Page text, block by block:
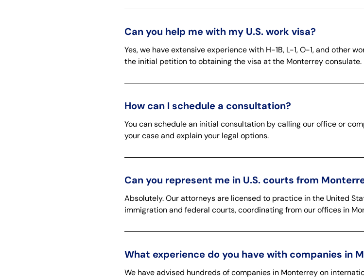
Can you help me with my U.S. work visa?
Yes, we have extensive experience with H-1B, L-1, O-1, and other
the initial petition to obtaining the visa at the Monterrey consulate.
How can I schedule a consultation?
You can schedule an initial consultation by calling our office or
your case and explain your legal options.
Can you represent me in U.S. courts from
Absolutely. Our attorneys are licensed to practice in the United
immigration and federal courts, coordinating from our offices in
What experience do you have with companies in
We have advised hundreds of companies in Monterrey on